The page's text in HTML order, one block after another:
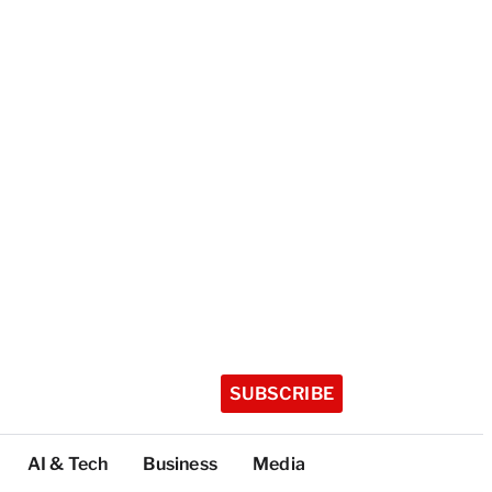
SUBSCRIBE
AI & Tech Business Media